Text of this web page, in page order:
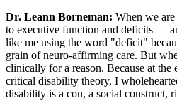
Dr. Leann Borneman: When we
to executive function and deficits —
like me using the word "deficit"
grain of neuro-affirming care. But
clinically for a reason. Because at
critical disability theory, I
disability is a con, a social construct,